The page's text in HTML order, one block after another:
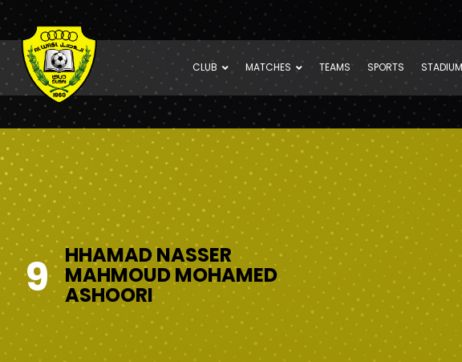
CLUB MATCHES TEAMS SPORTS
9 HHAMAD NASSER
MAHMOUD MOHAMED
ASHOORI